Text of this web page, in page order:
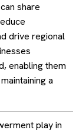
share
drive regional
enabling them
a
play in